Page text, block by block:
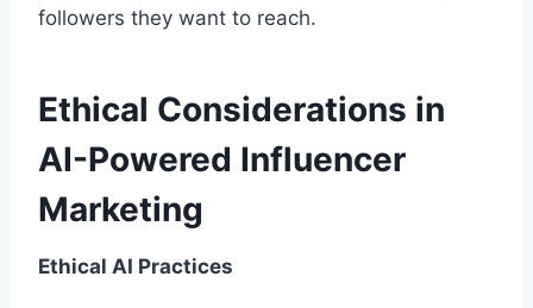
followers they want to reach.
Ethical Considerations in
AI-Powered Influencer
Marketing
Ethical AI Practices